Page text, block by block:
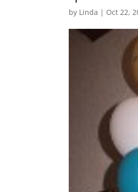
by Linda | Oct 22,